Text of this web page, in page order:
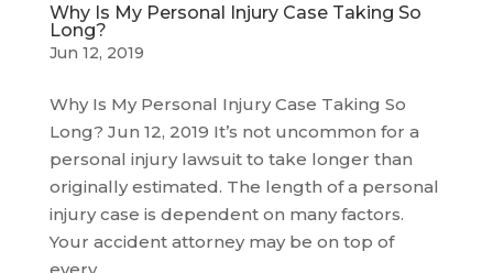
Why Is My Personal Injury Case Taking So
Long?
Jun 12, 2019
Why Is My Personal Injury Case Taking So
Long? Jun 12, 2019 It’s not uncommon for a
personal injury lawsuit to take longer than
originally estimated. The length of a personal
injury case is dependent on many factors.
Your accident attorney may be on top of